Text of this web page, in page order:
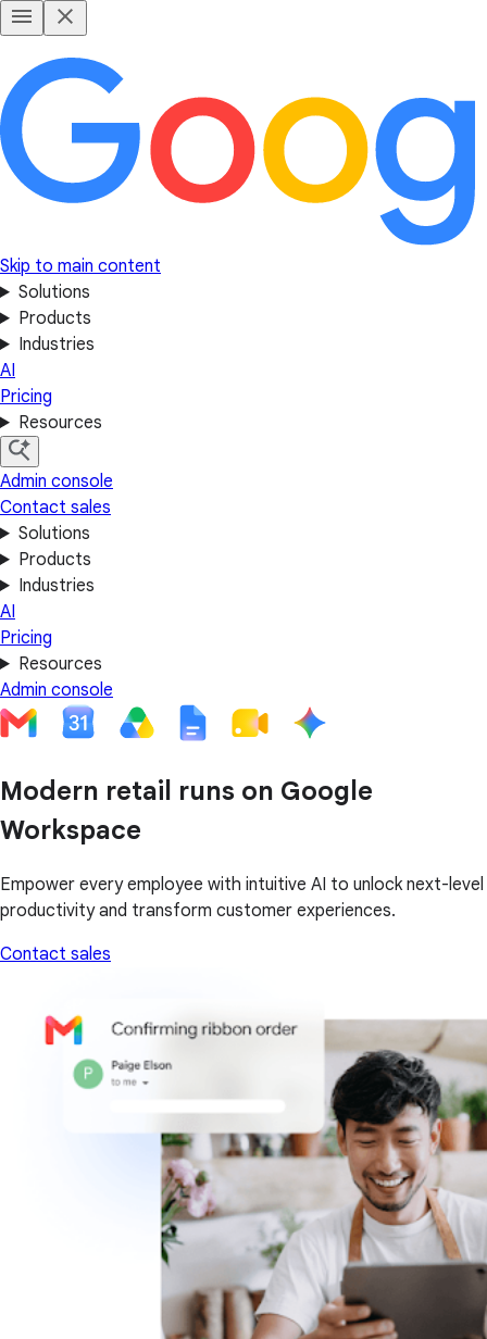
Skip to main content
Solutions
Products
Industries
AI
Pricing
Resources
Admin console
Contact sales
Solutions
Products
Industries
AI
Pricing
Resources
Admin console
Modern retail runs on Google
Workspace
Empower every employee with intuitive AI to unlock next-level
productivity and transform customer experiences.
Contact sales